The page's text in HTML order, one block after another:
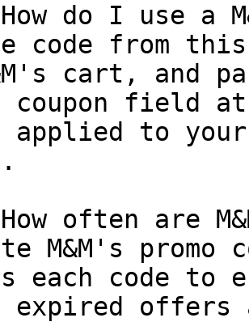
do I use a
code from
cart, and
coupon field
to
often are
M&M's
each code to
expired